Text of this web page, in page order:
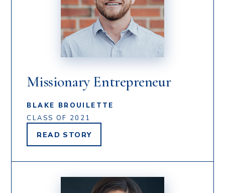
Missionary Entrepreneur
BLAKE BROUILETTE
CLASS OF 2021
READ
BLAKE
BROUILETTE'S
STORY